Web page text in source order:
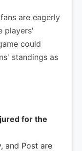
are eagerly
players'
could
standings as
for the
and Post are